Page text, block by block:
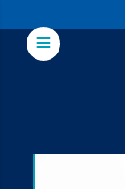
Toggle Menu